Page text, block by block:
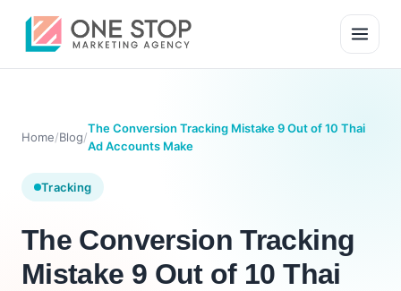
Home/Blog/
The Conversion Tracking Mistake 9 Out of 10 Thai
Ad Accounts Make
Tracking
The Conversion Tracking
Mistake 9 Out of 10 Thai